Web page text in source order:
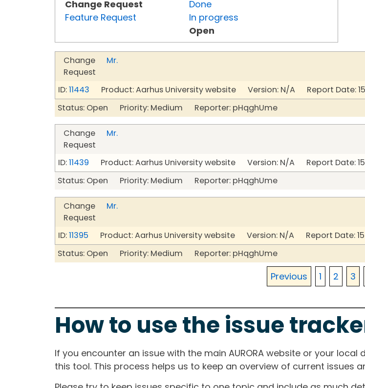
Change Request
Feature Request
Done
In progress
Open
Change
Request
Mr.
ID:11443 Product: Aarhus University website Version: N/A Report Date: 15
Status: Open Priority: Medium Reporter: pHqghUme
Change
Request
Mr.
ID:11439 Product: Aarhus University website Version: N/A Report Date: 15
Status: Open Priority: Medium Reporter: pHqghUme
Change
Request
Mr.
ID:11395 Product: Aarhus University website Version: N/A Report Date: 15
Status: Open Priority: Medium Reporter: pHqghUme
Previous 1 2 3
How to use the issue
If you encounter an issue with the main AURORA website or your
this tool. This process helps us to keep an overview of current issues